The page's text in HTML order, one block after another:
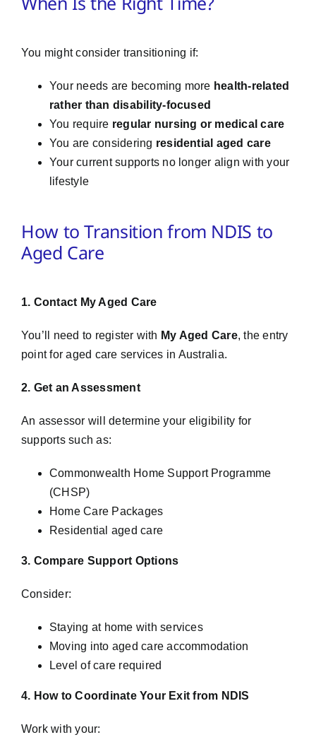
You might consider transitioning if:
Your needs are becoming more health-related
rather than disability-focused
You require regular nursing or medical care
You are considering residential aged care
Your current supports no longer align with your
lifestyle
How to Transition from NDIS to
Aged Care
1. Contact My Aged Care
You’ll need to register with My Aged Care, the entry
point for aged care services in Australia.
2. Get an Assessment
An assessor will determine your eligibility for
supports such as:
Commonwealth Home Support Programme
(CHSP)
Home Care Packages
Residential aged care
3. Compare Support Options
Consider:
Staying at home with services
Moving into aged care accommodation
Level of care required
4. How to Coordinate Your Exit from NDIS
Work with your: